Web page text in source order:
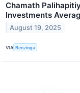
Chamath
Investments
August 19, 2025
VIA Benzinga